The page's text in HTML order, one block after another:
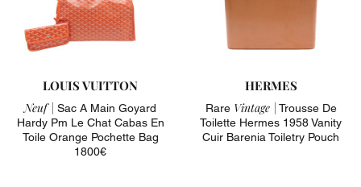
LOUIS VUITTON
Neuf | Sac A Main Goyard
Hardy Pm Le Chat Cabas En
Toile Orange Pochette Bag
1800€
HERMES
Rare Vintage | Trousse De
Toilette Hermes 1958 Vanity
Cuir Barenia Toiletry Pouch